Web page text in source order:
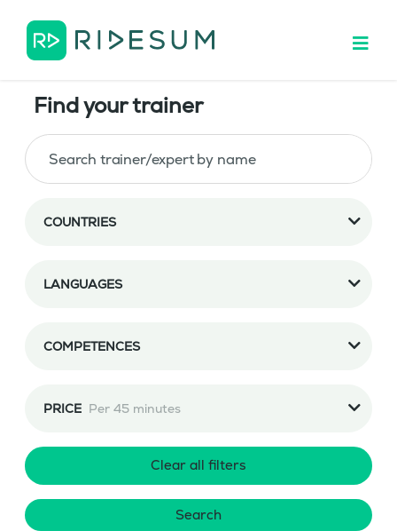
Find your trainer
COUNTRIES
LANGUAGES
COMPETENCES
PRICE Per 45 minutes
Clear all filters
Search